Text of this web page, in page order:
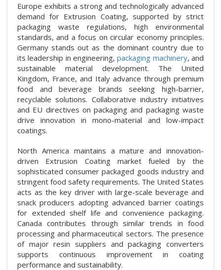
Europe exhibits a strong and technologically advanced
demand for Extrusion Coating, supported by strict
packaging waste regulations, high environmental
standards, and a focus on circular economy principles.
Germany stands out as the dominant country due to
its leadership in engineering,packaging machinery, and
sustainable material development. The United
Kingdom, France, and Italy advance through premium
food and beverage brands seeking high-barrier,
recyclable solutions. Collaborative industry initiatives
and EU directives on packaging and packaging waste
drive innovation in mono-material and low-impact
coatings.
North America maintains a mature and innovation-
driven Extrusion Coating market fueled by the
sophisticated consumer packaged goods industry and
stringent food safety requirements. The United States
acts as the key driver with large-scale beverage and
snack producers adopting advanced barrier coatings
for extended shelf life and convenience packaging.
Canada contributes through similar trends in food
processing and pharmaceutical sectors. The presence
of major resin suppliers and packaging converters
supports continuous improvement in coating
performance and sustainability.